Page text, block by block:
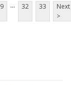
9 ... 32 33
Next
>